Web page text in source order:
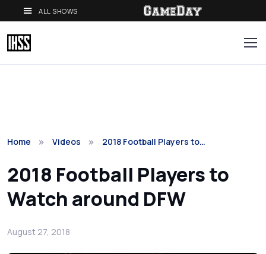
ALL SHOWS
Home Videos 2018 Football Players to…
2018 Football Players to
Watch around DFW
August 27, 2018